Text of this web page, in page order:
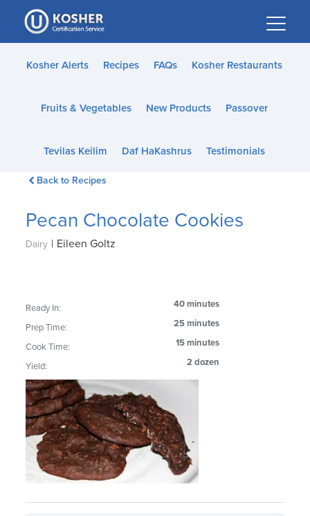
Please
note:
This
website
accessibility
Kosher Alerts Recipes FAQs Kosher Restaurants
Fruits & Vegetables New Products Passover
Tevilas Keilim Daf HaKashrus Testimonials
Back to Recipes
Pecan Chocolate Cookies
Dairy | Eileen Goltz
Ready In: 40 minutes
Prep Time: 25 minutes
Cook Time: 15 minutes
Yield: 2 dozen